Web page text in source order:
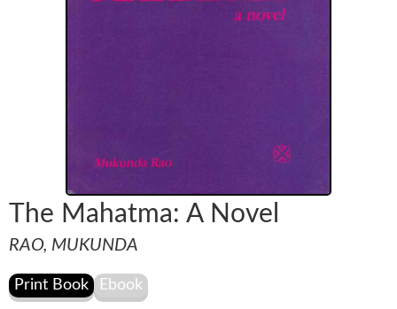
The Mahatma: A Novel
RAO, MUKUNDA